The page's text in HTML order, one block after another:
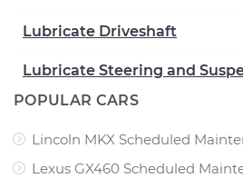
Lubricate Driveshaft
Lubricate Steering and
POPULAR CARS
Lincoln MKX Scheduled
Lexus GX460 Scheduled